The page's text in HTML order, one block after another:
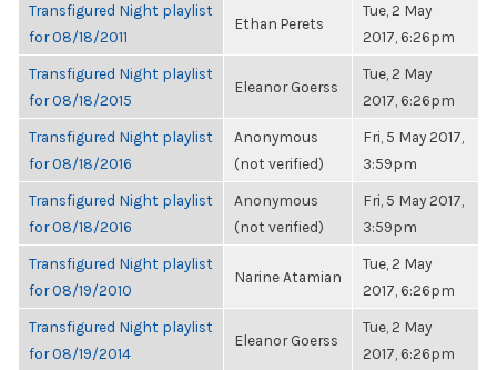
Transfigured Night playlist
for 08/18/2011
Ethan Perets
Tue, 2 May
2017, 6:26pm
Transfigured Night playlist
for 08/18/2015
Eleanor Goerss
Tue, 2 May
2017, 6:26pm
Transfigured Night playlist
for 08/18/2016
Anonymous
(not verified)
Fri, 5 May 2017,
3:59pm
Transfigured Night playlist
for 08/18/2016
Anonymous
(not verified)
Fri, 5 May 2017,
3:59pm
Transfigured Night playlist
for 08/19/2010
Narine Atamian
Tue, 2 May
2017, 6:26pm
Transfigured Night playlist
for 08/19/2014
Eleanor Goerss
Tue, 2 May
2017, 6:26pm